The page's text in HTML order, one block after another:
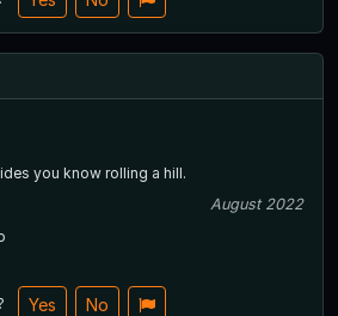
you know rolling a hill.
August 2022
Yes No